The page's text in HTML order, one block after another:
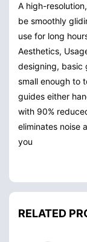
A high-
be smoothly
use for long
Aesthetics,
designing, basic
small enough to
guides either
with 90%
eliminates noise
you
RELATED